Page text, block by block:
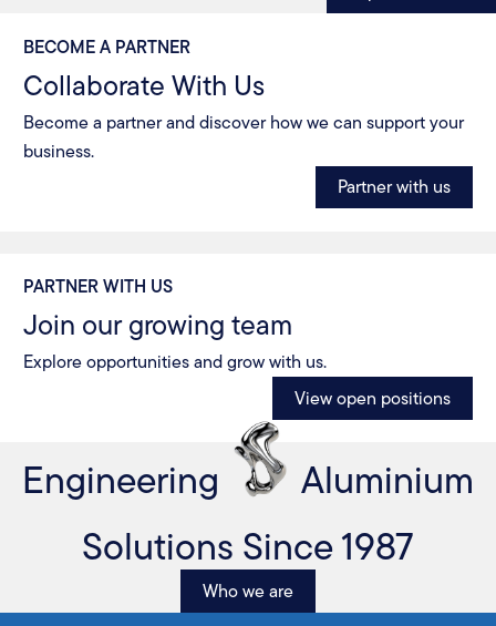
BECOME A PARTNER
Collaborate With Us
Become a partner and discover how we can support your
business.
Partner with us
PARTNER WITH US
Join our growing team
Explore opportunities and grow with us.
View open positions
Engineering
Aluminium
Solutions Since 1987
Who we are